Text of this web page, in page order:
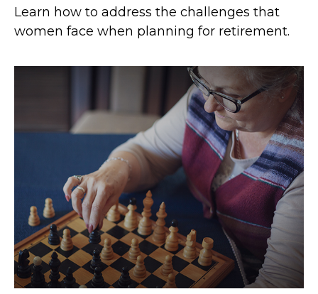
Learn how to address the challenges that
women face when planning for retirement.